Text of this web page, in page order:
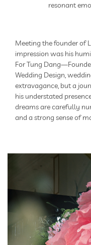
resonant
Meeting the founder of
impression was his
For Tung
Wedding Design,
extravagance, but a
his understated
dreams are carefully
and a strong sense of